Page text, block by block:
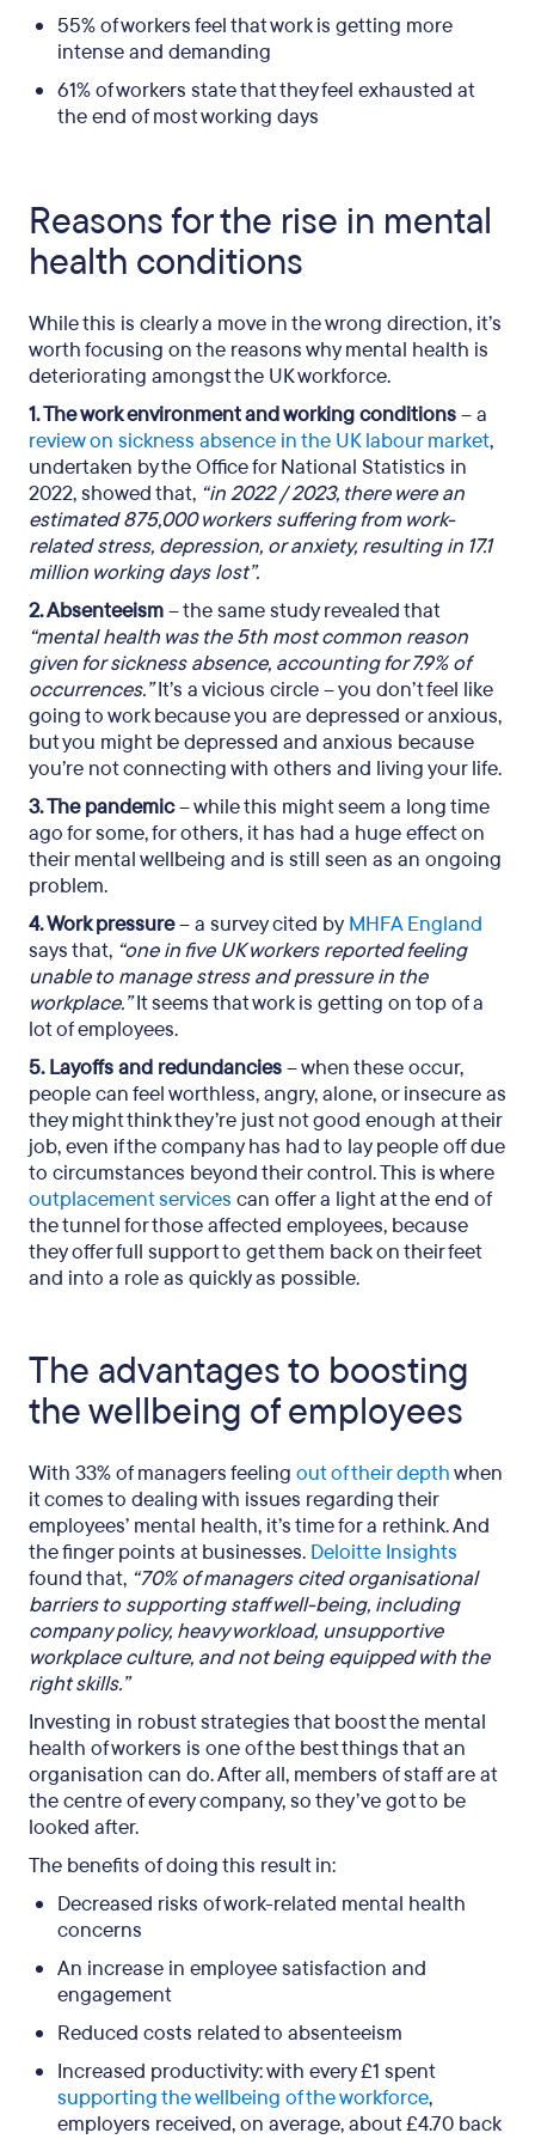
55% of workers feel that work is getting more
intense and demanding
61% of workers state that they feel exhausted at
the end of most working days
Reasons for the rise in mental
health conditions
While this is clearly a move in the wrong direction, it’s
worth focusing on the reasons why mental health is
deteriorating amongst the UK workforce.
1. The work environment and working conditions– a
review on sickness absence in the UK labour market,
undertaken by the Office for National Statistics in
2022, showed that, “in 2022 / 2023, there were an
estimated 875,000 workers suffering from work-
related stress, depression, or anxiety, resulting in 17.1
million working days lost”.
2. Absenteeism– the same study revealed that
“mental health was the 5th most common reason
given for sickness absence, accounting for 7.9% of
occurrences.”It’s a vicious circle – you don’t feel like
going to work because you are depressed or anxious,
but you might be depressed and anxious because
you’re not connecting with others and living your life.
3. The pandemic– while this might seem a long time
ago for some, for others, it has had a huge effect on
their mental wellbeing and is still seen as an ongoing
problem.
4. Work pressure– a survey cited by MHFA England
says that, “one in five UK workers reported feeling
unable to manage stress and pressure in the
workplace.”It seems that work is getting on top of a
lot of employees.
5. Layoffs and redundancies– when these occur,
people can feel worthless, angry, alone, or insecure as
they might think they’re just not good enough at their
job, even if the company has had to lay people off due
to circumstances beyond their control. This is where
outplacement services can offer a light at the end of
the tunnel for those affected employees, because
they offer full support to get them back on their feet
and into a role as quickly as possible.
The advantages to boosting
the wellbeing of employees
With 33% of managers feeling out of their depthwhen
it comes to dealing with issues regarding their
employees’ mental health, it’s time for a rethink. And
the finger points at businesses. Deloitte Insights
found that, “70% of managers cited organisational
barriers to supporting staff well-being, including
company policy, heavy workload, unsupportive
workplace culture, and not being equipped with the
right skills.”
Investing in robust strategies that boost the mental
health of workers is one of the best things that an
organisation can do. After all, members of staff are at
the centre of every company, so they’ve got to be
looked after.
The benefits of doing this result in:
Decreased risks of work-related mental health
concerns
An increase in employee satisfaction and
engagement
Reduced costs related to absenteeism
Increased productivity: with every £1 spent
supporting the wellbeing of the workforce,
employers received, on average, about £4.70 back